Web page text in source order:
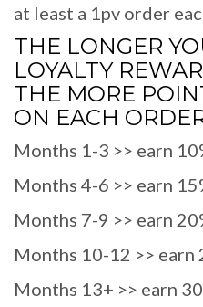
at least a 1pv order
THE LONGER
LOYALTY
THE MORE
ON EACH
Months 1-3 >> earn
Months 4-6 >> earn
Months 7-9 >> earn
Months 10-12 >> earn
Months 13+ >> earn